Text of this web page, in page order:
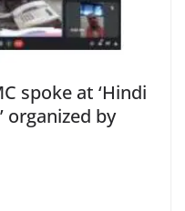
spoke at ‘Hindi
organized by